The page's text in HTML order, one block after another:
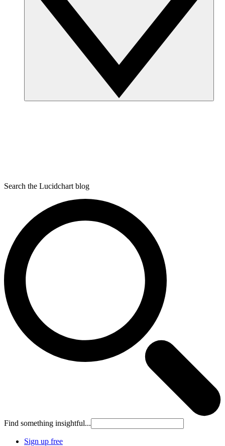
Search the Lucidchart blog
Find something insightful...
Sign up free